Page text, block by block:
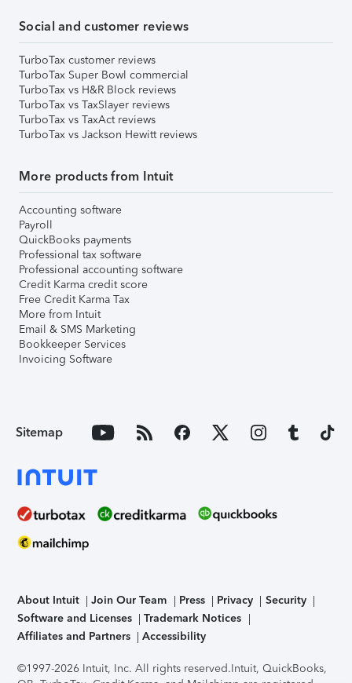
Social and customer reviews
TurboTax customer reviews
TurboTax Super Bowl commercial
TurboTax vs H&R Block reviews
TurboTax vs TaxSlayer reviews
TurboTax vs TaxAct reviews
TurboTax vs Jackson Hewitt reviews
More products from Intuit
Accounting software
Payroll
QuickBooks payments
Professional tax software
Professional accounting software
Credit Karma credit score
Free Credit Karma Tax
More from Intuit
Email & SMS Marketing
Bookkeeper Services
Invoicing Software
Sitemap
About Intuit Join Our Team Press Privacy
Security
Software and Licenses
Trademark Notices
Affiliates and Partners
Accessibility
©1997-2026 Intuit, Inc. All rights reserved.Intuit, QuickBooks,